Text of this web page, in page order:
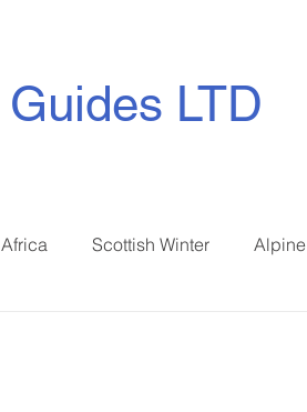
Guides LTD
Africa Scottish Winter Alpine